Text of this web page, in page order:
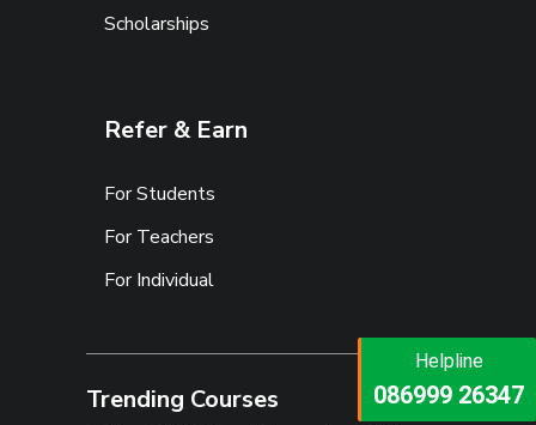
Helpline
073473 92745
Helpline
086999 26347
Scholarships
Refer & Earn
For Students
For Teachers
For Individual
Trending Courses